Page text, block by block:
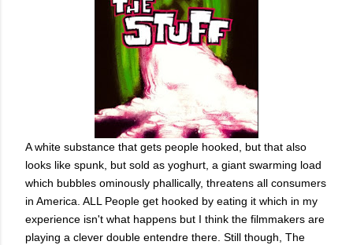
A white substance that gets people hooked, but that also
looks like spunk, but sold as yoghurt, a giant swarming load
which bubbles ominously phallically, threatens all consumers
in America. ALL People get hooked by eating it which in my
experience isn't what happens but I think the filmmakers are
playing a clever double entendre there. Still though, The